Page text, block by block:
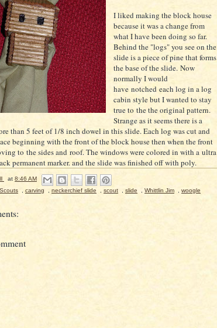
I liked making the block house
because it was a change from
what I have been doing so far.
Behind the "logs" you see on the
slide is a piece of pine that forms
the base of the slide. Now
normally I would
have notched each log in a log
cabin style but I wanted to stay
true to the the original pattern.
Strange as it seems there is a
than 5 feet of 1/8 inch dowel in this slide. Each log was cut and
beginning with the front of the block house then when the front
to the sides and roof. The windows were colored in with a ultra
permanent marker. and the slide was finished off with poly.
at 8:46 AM
, carving , neckerchief slide , scout , slide , Whittlin Jim , woogle